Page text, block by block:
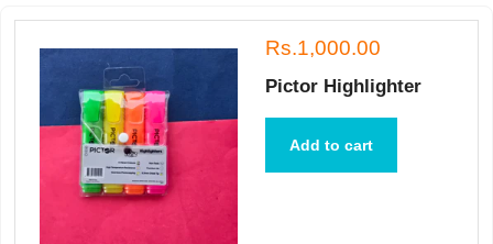
Rs.1,000.00
Pictor Highlighter
Add to cart